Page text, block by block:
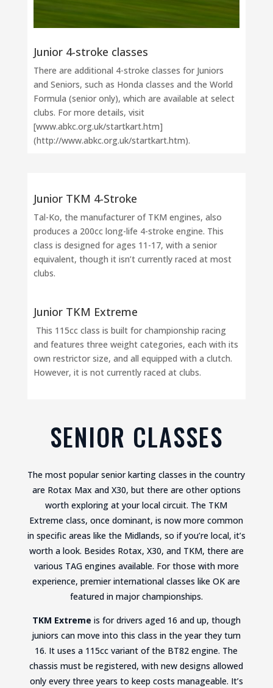
Junior 4-stroke classes
There are additional 4-stroke classes for Juniors
and Seniors, such as Honda classes and the World
Formula (senior only), which are available at select
clubs. For more details, visit
[www.abkc.org.uk/startkart.htm]
(http://www.abkc.org.uk/startkart.htm).
Junior TKM 4-Stroke
Tal-Ko, the manufacturer of TKM engines, also
produces a 200cc long-life 4-stroke engine. This
class is designed for ages 11-17, with a senior
equivalent, though it isn’t currently raced at most
clubs.
Junior TKM Extreme
This 115cc class is built for championship racing
and features three weight categories, each with its
own restrictor size, and all equipped with a clutch.
However, it is not currently raced at clubs.
SENIOR CLASSES
The most popular senior karting classes in the country
are Rotax Max and X30, but there are other options
worth exploring at your local circuit. The TKM
Extreme class, once dominant, is now more common
in specific areas like the Midlands, so if you’re local, it’s
worth a look. Besides Rotax, X30, and TKM, there are
various TAG engines available. For those with more
experience, premier international classes like OK are
featured in major championships.
TKM Extreme is for drivers aged 16 and up, though
juniors can move into this class in the year they turn
16. It uses a 115cc variant of the BT82 engine. The
chassis must be registered, with new designs allowed
only every three years to keep costs manageable. It’s